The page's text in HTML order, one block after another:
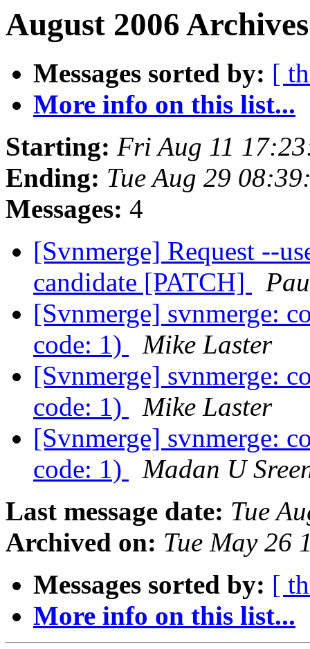
August 2006
Messages sorted by: [
More info on this list...
Starting: Fri Aug 11
Ending: Tue Aug 29
Messages: 4
[Svnmerge] Request --
candidate [PATCH]
[Svnmerge] svnmerge:
code: 1)
Mike Laster
[Svnmerge] svnmerge:
code: 1)
Mike Laster
[Svnmerge] svnmerge:
code: 1)
Madan U
Last message date: Tue
Archived on: Tue May 26
Messages sorted by: [
More info on this list...